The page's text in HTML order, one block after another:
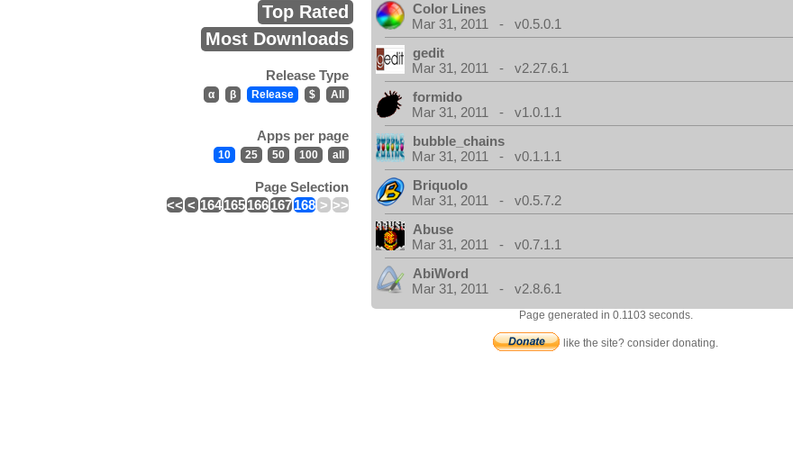
Top Rated
Most Downloads
Release Type
α β Release $ All
Apps per page
10 25 50 100 all
Page Selection
<< < 164165166167168 > >>
Color Lines
Mar 31, 2011 - v0.5.0.1
gedit
Mar 31, 2011 - v2.27.6.1
formido
Mar 31, 2011 - v1.0.1.1
bubble_chains
Mar 31, 2011 - v0.1.1.1
Briquolo
Mar 31, 2011 - v0.5.7.2
Abuse
Mar 31, 2011 - v0.7.1.1
AbiWord
Mar 31, 2011 - v2.8.6.1
Page generated in 0.1103 seconds.
like the site? consider donating.